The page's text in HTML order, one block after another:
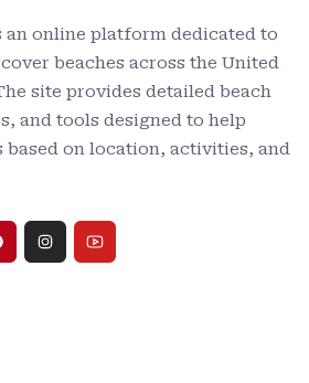
an online platform dedicated to
beaches across the United
site provides detailed beach
and tools designed to help
based on location, activities, and